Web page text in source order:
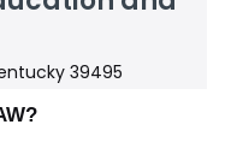
39495